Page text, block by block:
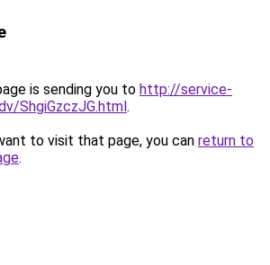
is sending you to http://service-
ShgiGzczJG.html.
to visit that page, you can return to
.